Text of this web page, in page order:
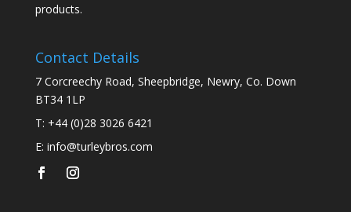
products.
Contact Details
7 Corcreechy Road, Sheepbridge, Newry, Co. Down
BT34 1LP
T: +44 (0)28 3026 6421
E: info@turleybros.com